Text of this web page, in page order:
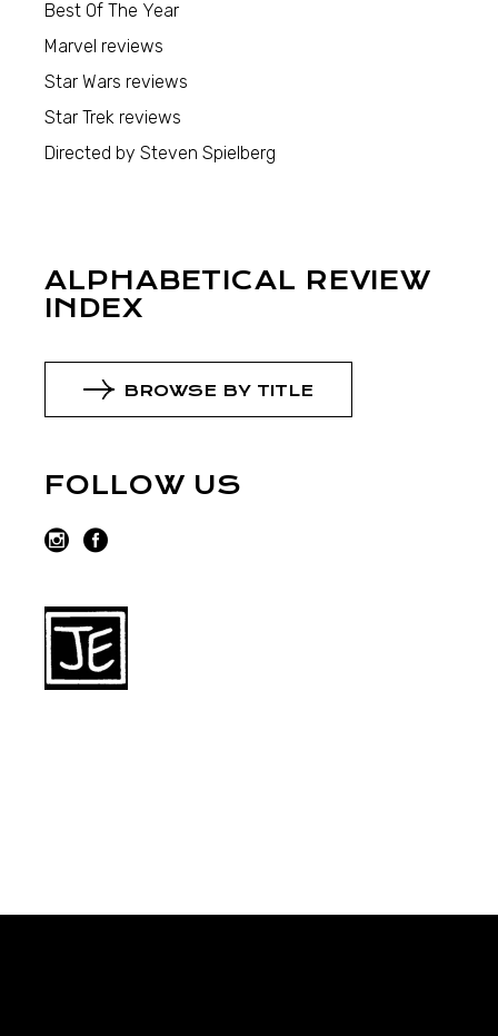
Best Of The Year
Marvel reviews
Star Wars reviews
Star Trek reviews
Directed by Steven Spielberg
ALPHABETICAL REVIEW
INDEX
BROWSE BY TITLE
FOLLOW US